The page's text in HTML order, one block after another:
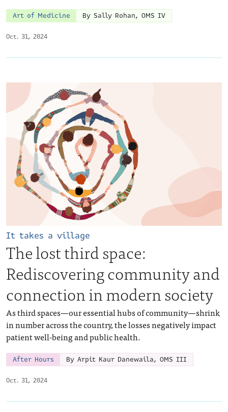
Oct. 31, 2024
Art of Medicine By Sally Rohan, OMS IV
Oct. 31, 2024
It takes a village
The lost third space:
Rediscovering community and
connection in modern society
As third spaces—our essential hubs of community—shrink
in number across the country, the losses negatively impact
patient well-being and public health.
After Hours By Arpit Kaur Danewaila, OMS III